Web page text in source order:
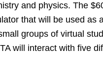
and physics. The
that will be used as
groups of virtual
will interact with five